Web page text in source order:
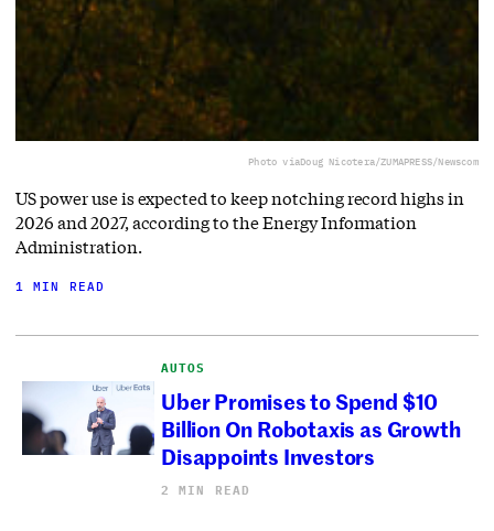
Photo viaDoug Nicotera/ZUMAPRESS/Newscom
US power use is expected to keep notching record highs in
2026 and 2027, according to the Energy Information
Administration.
1 MIN READ
AUTOS
Uber Promises to Spend $10
Billion On Robotaxis as Growth
Disappoints Investors
2 MIN READ